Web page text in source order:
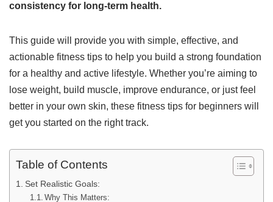
consistency for long-term health.
This guide will provide you with simple, effective, and
actionable fitness tips to help you build a strong foundation
for a healthy and active lifestyle. Whether you’re aiming to
lose weight, build muscle, improve endurance, or just feel
better in your own skin, these fitness tips for beginners will
get you started on the right track.
Table of Contents
Set Realistic Goals:
Why This Matters: